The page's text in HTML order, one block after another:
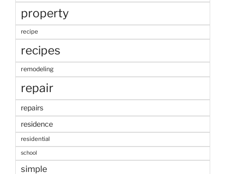
property
recipe
recipes
remodeling
repair
repairs
residence
residential
school
simple